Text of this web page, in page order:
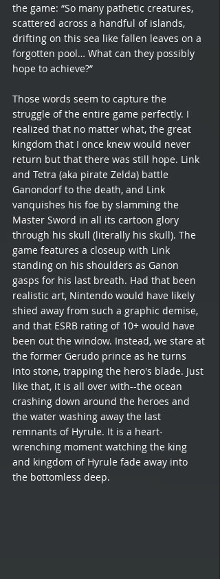
the game: “So many pathetic creatures,
scattered across a handful of islands,
drifting on this sea like fallen leaves on a
forgotten pool… What can they possibly
hope to achieve?”
Those words seem to capture the
struggle of the entire game perfectly. I
realized that no matter what, the great
kingdom that I once knew would never
return but that there was still hope. Link
and Tetra (aka pirate Zelda) battle
Ganondorf to the death, and Link
vanquishes his foe by slamming the
Master Sword in all its cartoon glory
through his skull (literally his skull). The
game features a closeup with Link
standing on his shoulders as Ganon
gasps for his last breath. Had that been
realistic art, Nintendo would have likely
shied away from such a graphic demise,
and that ESRB rating of 10+ would have
been out the window. Instead, we stare at
the former Gerudo prince as he turns
into stone, trapping the hero's blade. Just
like that, it is all over with--the ocean
crashing down around the heroes and
the water washing away the last
remnants of Hyrule. It is a heart-
wrenching moment watching the king
and kingdom of Hyrule fade away into
the bottomless deep.